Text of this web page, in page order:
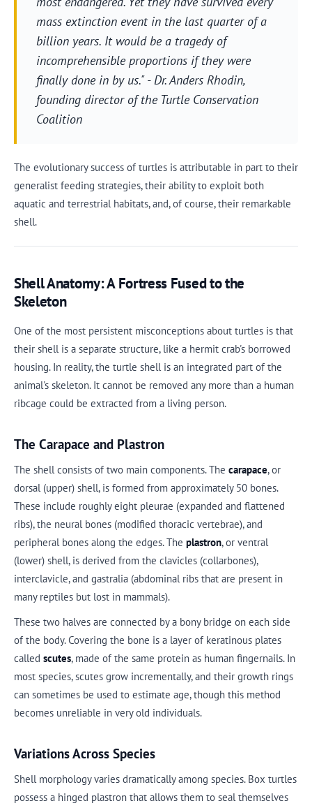
mass extinction event in the last quarter of a
billion years. It would be a tragedy of
incomprehensible proportions if they were
finally done in by us." - Dr. Anders Rhodin,
founding director of the Turtle Conservation
Coalition
The evolutionary success of turtles is attributable in part to their
generalist feeding strategies, their ability to exploit both
aquatic and terrestrial habitats, and, of course, their remarkable
shell.
Shell Anatomy: A Fortress Fused to the
Skeleton
One of the most persistent misconceptions about turtles is that
their shell is a separate structure, like a hermit crab's borrowed
housing. In reality, the turtle shell is an integrated part of the
animal's skeleton. It cannot be removed any more than a human
ribcage could be extracted from a living person.
The Carapace and Plastron
The shell consists of two main components. The carapace, or
dorsal (upper) shell, is formed from approximately 50 bones.
These include roughly eight pleurae (expanded and flattened
ribs), the neural bones (modified thoracic vertebrae), and
peripheral bones along the edges. The plastron, or ventral
(lower) shell, is derived from the clavicles (collarbones),
interclavicle, and gastralia (abdominal ribs that are present in
many reptiles but lost in mammals).
These two halves are connected by a bony bridge on each side
of the body. Covering the bone is a layer of keratinous plates
called scutes, made of the same protein as human fingernails. In
most species, scutes grow incrementally, and their growth rings
can sometimes be used to estimate age, though this method
becomes unreliable in very old individuals.
Variations Across Species
Shell morphology varies dramatically among species. Box turtles
possess a hinged plastron that allows them to seal themselves